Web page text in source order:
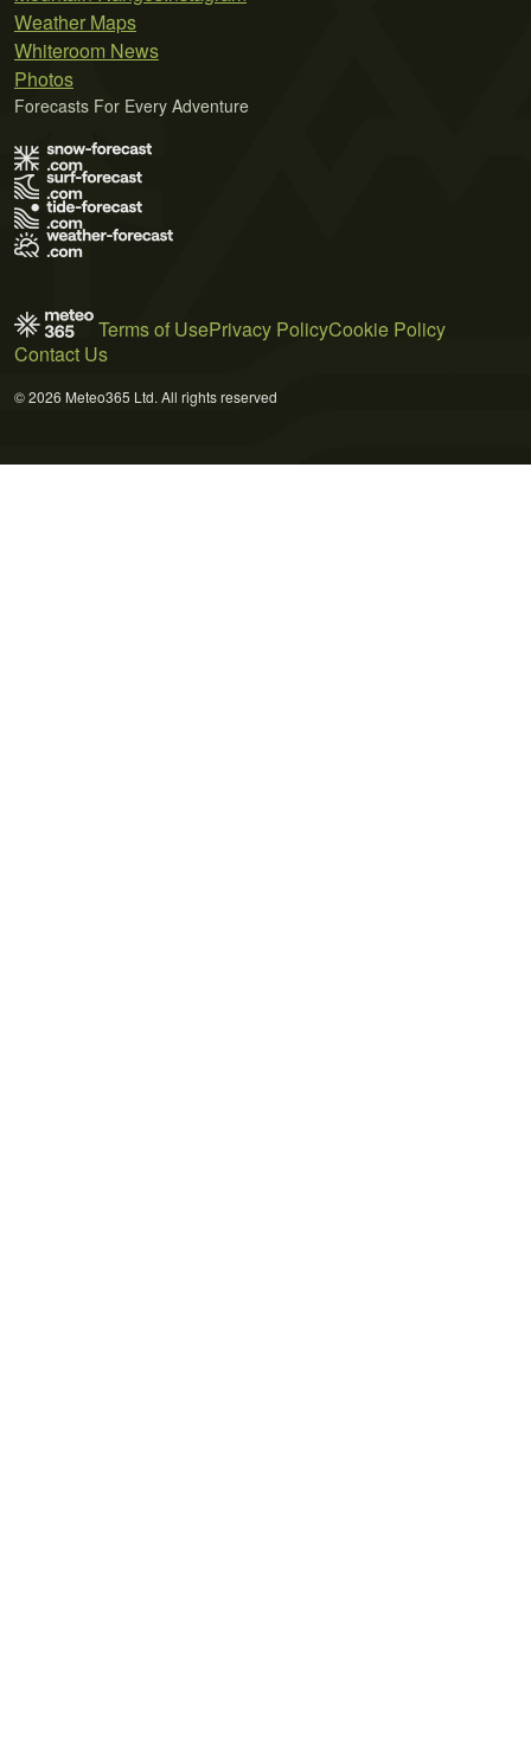
Weather Maps
Whiteroom News
Photos
Forecasts For Every Adventure
Terms of UsePrivacy PolicyCookie Policy
Contact Us
© 2026 Meteo365 Ltd. All rights reserved